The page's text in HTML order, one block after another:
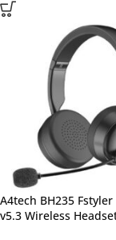
A4tech BH235
v5.3 Wireless